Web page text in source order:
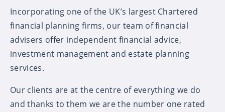
Incorporating one of the UK’s largest Chartered
financial planning firms, our team of financial
advisers offer independent financial advice,
investment management and estate planning
services.
Our clients are at the centre of everything we do
and thanks to them we are the number one rated